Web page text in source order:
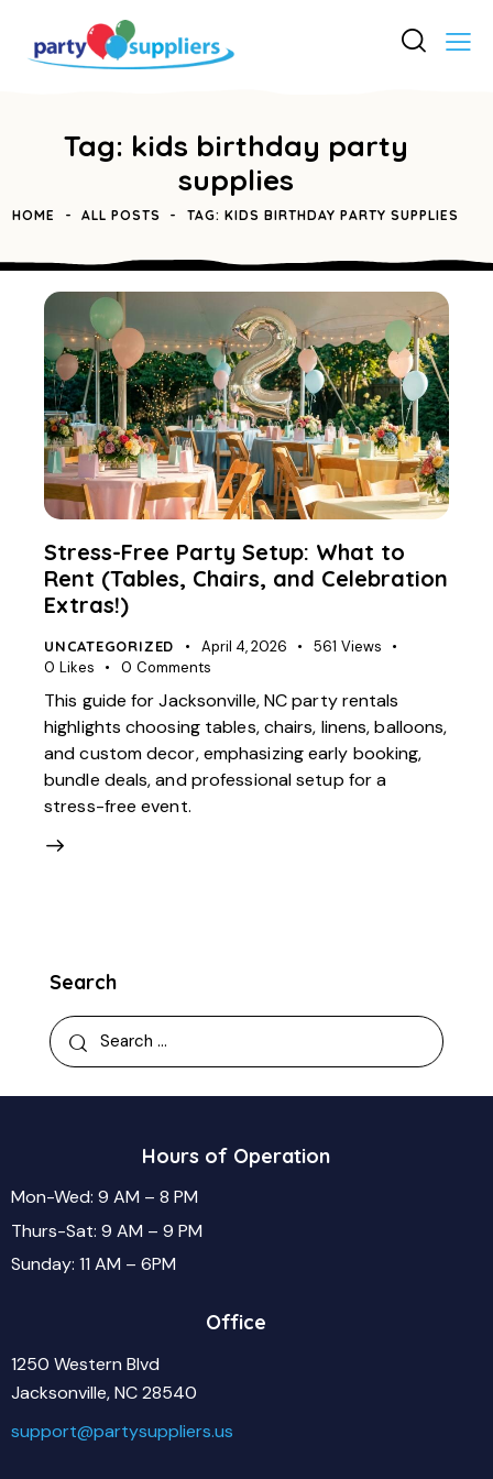
Tag: kids birthday party
supplies
HOME ALL POSTS TAG: KIDS BIRTHDAY PARTY SUPPLIES
Stress-Free Party Setup: What to
Rent (Tables, Chairs, and Celebration
Extras!)
UNCATEGORIZED April 4, 2026 561 Views
0 Likes 0 Comments
This guide for Jacksonville, NC party rentals
highlights choosing tables, chairs, linens, balloons,
and custom decor, emphasizing early booking,
bundle deals, and professional setup for a
stress-free event.
Search
Hours of Operation
Mon-Wed: 9 AM – 8 PM
Thurs-Sat: 9 AM – 9 PM
Sunday: 11 AM – 6PM
Office
1250 Western Blvd
Jacksonville, NC 28540
support@partysuppliers.us